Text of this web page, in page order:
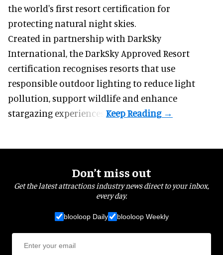
the world's first resort certification for
protecting natural night skies.
Created in partnership with DarkSky
International, the DarkSky Approved Resort
certification recognises resorts that use
responsible outdoor lighting to reduce light
pollution, support wildlife and enhance
stargazing experiences.
Don’t miss out
Get the latest attractions industry news direct to your inbox,
every day.
blooloop Daily blooloop Weekly